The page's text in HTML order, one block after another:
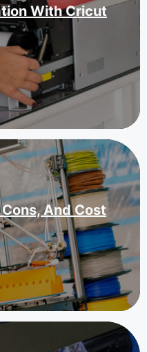
With Cricut
Cons, And Cost